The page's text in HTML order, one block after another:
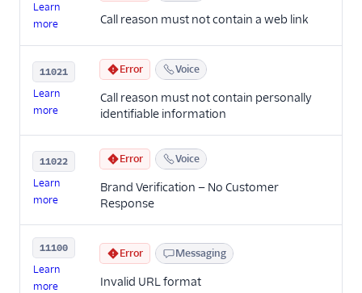
Learn
more
Call reason must not contain a web link
11021
Learn
more
Error Voice
Call reason must not contain personally
identifiable information
11022
Learn
more
Error Voice
Brand Verification — No Customer
Response
11100
Learn
more
Error Messaging
Invalid URL format